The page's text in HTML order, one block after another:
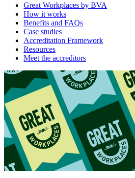
Great Workplaces by BVA
How it works
Benefits and FAQs
Case studies
Accreditation Framework
Resources
Meet the accreditors